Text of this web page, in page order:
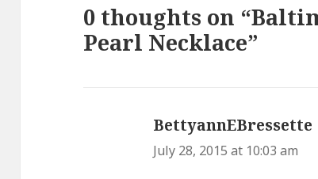
0 thoughts on
Pearl Necklace”
BettyannEBressette
July 28, 2015 at 10:03 am